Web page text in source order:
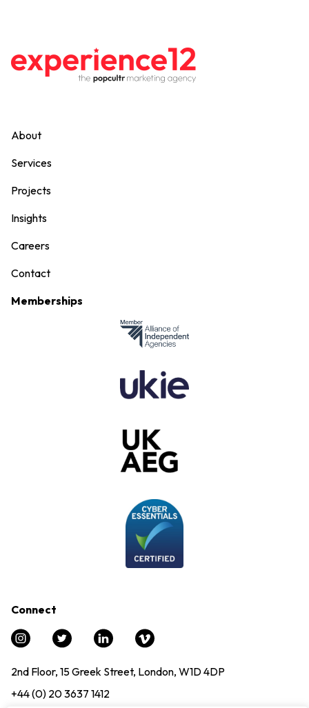
About
Services
Projects
Insights
Careers
Contact
Memberships
Connect
2nd Floor, 15 Greek Street, London, W1D 4DP
+44 (0) 20 3637 1412